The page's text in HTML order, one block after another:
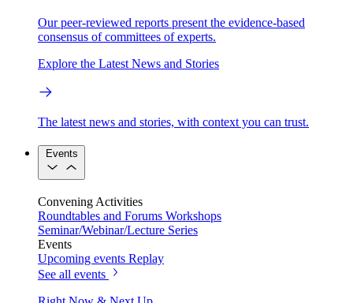
Our peer-reviewed reports present the evidence-based
consensus of committees of experts.
Explore the Latest News and Stories
The latest news and stories, with context you can trust.
Events
Convening Activities
Roundtables and Forums Workshops
Seminar/Webinar/Lecture Series
Events
Upcoming events Replay
See all events